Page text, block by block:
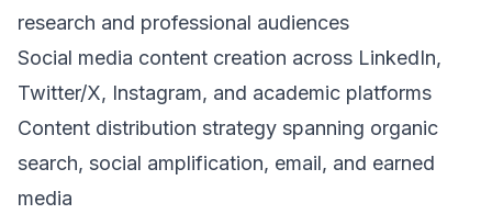
research and professional audiences
Social media content creation across LinkedIn,
Twitter/X, Instagram, and academic platforms
Content distribution strategy spanning organic
search, social amplification, email, and earned
media